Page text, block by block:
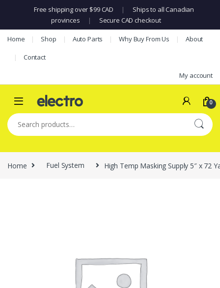
Free shipping over $99 CAD |
Ships to all Canadian
provinces
| Secure CAD checkout
Skip to navigation
Skip to content
Home Shop Auto Parts Why Buy From Us About
Contact
My account
0
Search for:
Home Fuel System High Temp Masking Supply 5″ x 72